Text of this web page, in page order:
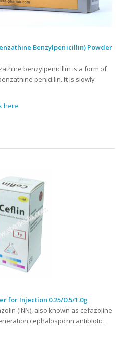
Benzylpenicillin) Powder
benzylpenicillin is a form of
penicillin. It is slowly
here.
for Injection 0.25/0.5/1.0g
(INN), also known as cefazoline
cephalosporin antibiotic.